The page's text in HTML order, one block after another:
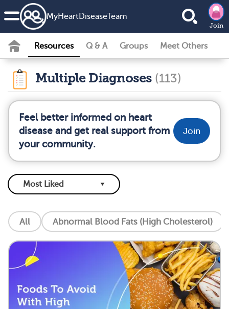
MyHeartDiseaseTeam
Join
Resources Q & A Groups Meet Others
Multiple Diagnoses (113)
Feel better informed on heart
disease and get real support from
your community.
Join
All Abnormal Blood Fats (High Cholesterol)